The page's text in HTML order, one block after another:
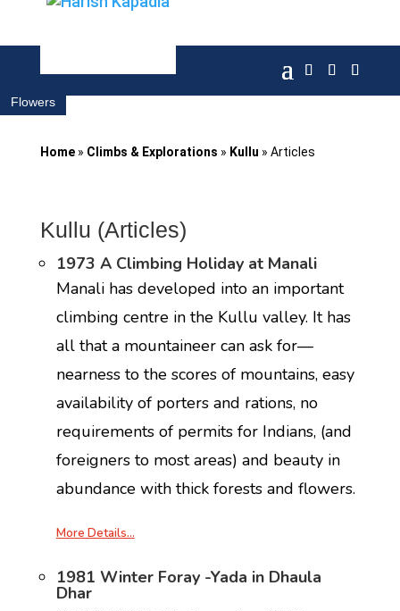
Flowers
Home» Climbs & Explorations » Kullu » Articles
Kullu (Articles)
1973 A Climbing Holiday at Manali
Manali has developed into an important
climbing centre in the Kullu valley. It has
all that a mountaineer can ask for—
nearness to the scores of mountains, easy
availability of porters and rations, no
requirements of permits for Indians, (and
foreigners to most areas) and beauty in
abundance with thick forests and flowers.
More Details…
1981 Winter Foray -Yada in Dhaula
Dhar